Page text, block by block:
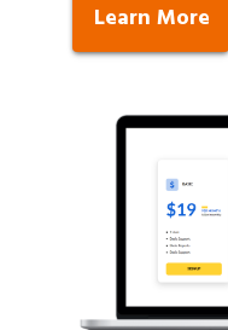
Learn More